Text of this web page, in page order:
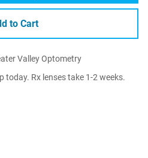
to Cart
Valley Optometry
today. Rx lenses take 1-2 weeks.